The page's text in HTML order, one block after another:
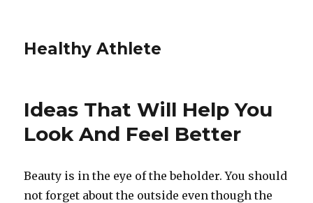
Healthy Athlete
Ideas That Will Help You
Look And Feel Better
Beauty is in the eye of the beholder. You should
not forget about the outside even though the